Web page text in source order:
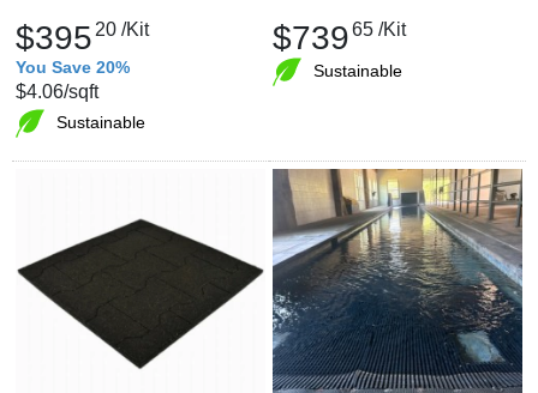
$395 20 /Kit
You Save 20%
$4.06/sqft
Sustainable
$73965 /Kit
Sustainable